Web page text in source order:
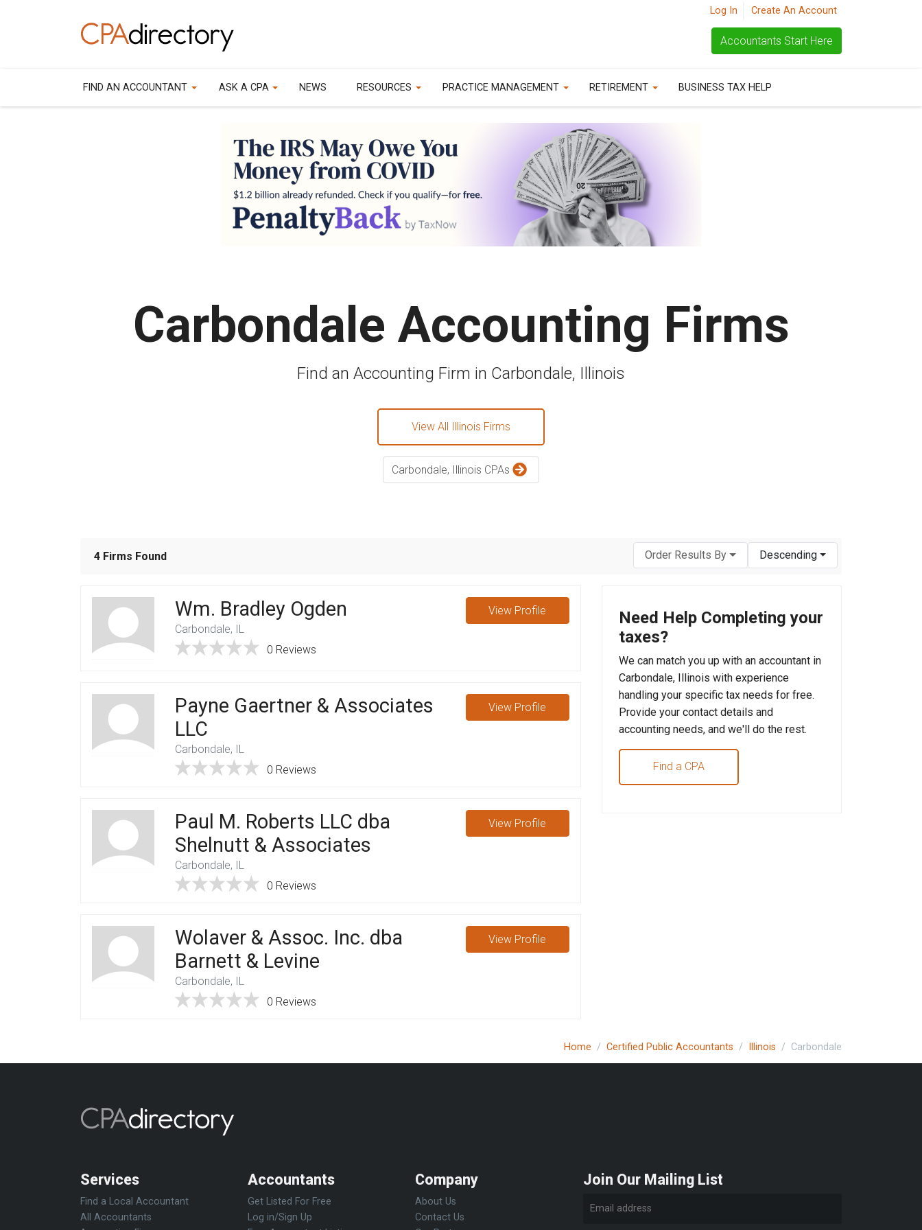
Log In Create An Account
Accountants Start Here
FIND AN ACCOUNTANT ASK A CPA NEWS RESOURCES PRACTICE MANAGEMENT RETIREMENT BUSINESS TAX HELP
Carbondale Accounting Firms
Find an Accounting Firm in Carbondale, Illinois
View All Illinois Firms
Carbondale, Illinois CPAs
4 Firms Found Order Results By Descending
Wm. Bradley Ogden
Carbondale, IL
0 Reviews
View Profile
Payne Gaertner & Associates
LLC
Carbondale, IL
0 Reviews
View Profile
Paul M. Roberts LLC dba
Shelnutt & Associates
Carbondale, IL
0 Reviews
View Profile
Wolaver & Assoc. Inc. dba
Barnett & Levine
Carbondale, IL
0 Reviews
View Profile
Need Help Completing your
taxes?
We can match you up with an accountant in
Carbondale, Illinois with experience
handling your specific tax needs for free.
Provide your contact details and
accounting needs, and we'll do the rest.
Find a CPA
Home Certified Public Accountants Illinois Carbondale
Services
Find a Local Accountant
All Accountants
Accountants
Get Listed For Free
Log in/Sign Up
Company
About Us
Contact Us
Join Our Mailing List